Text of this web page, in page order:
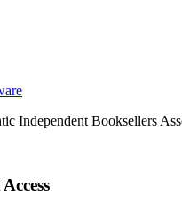
Independent Booksellers